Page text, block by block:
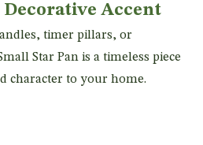
Decorative Accent
timer pillars, or
Star Pan is a timeless piece
character to your home.